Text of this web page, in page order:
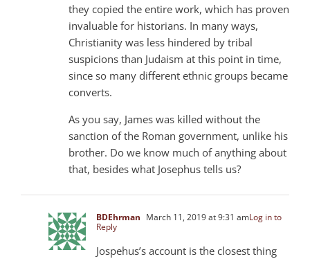
they copied the entire work, which has proven
invaluable for historians. In many ways,
Christianity was less hindered by tribal
suspicions than Judaism at this point in time,
since so many different ethnic groups became
converts.
As you say, James was killed without the
sanction of the Roman government, unlike his
brother. Do we know much of anything about
that, besides what Josephus tells us?
BDEhrman March 11, 2019 at 9:31 amLog in to
Reply
Jospehus’s account is the closest thing